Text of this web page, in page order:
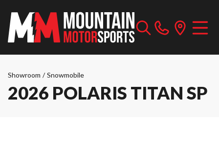
Showroom / Snowmobile
2026 POLARIS TITAN SP